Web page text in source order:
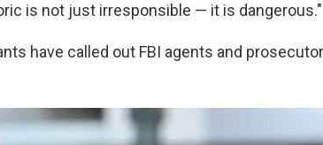
is not just irresponsible — it is dangerous."
have called out FBI agents and